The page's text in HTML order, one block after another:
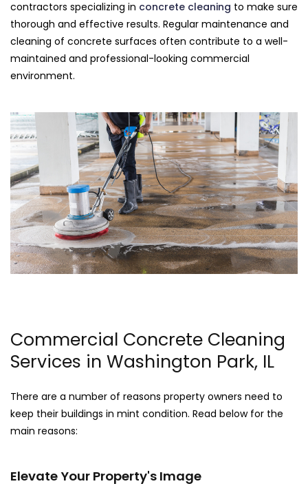
contractors specializing in concrete cleaning to make sure
thorough and effective results. Regular maintenance and
cleaning of concrete surfaces often contribute to a well-
maintained and professional-looking commercial
environment.
Commercial Concrete Cleaning
Services in Washington Park, IL
There are a number of reasons property owners need to
keep their buildings in mint condition. Read below for the
main reasons:
Elevate Your Property's Image